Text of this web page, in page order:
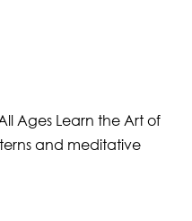
Ages Learn the Art of
and meditative